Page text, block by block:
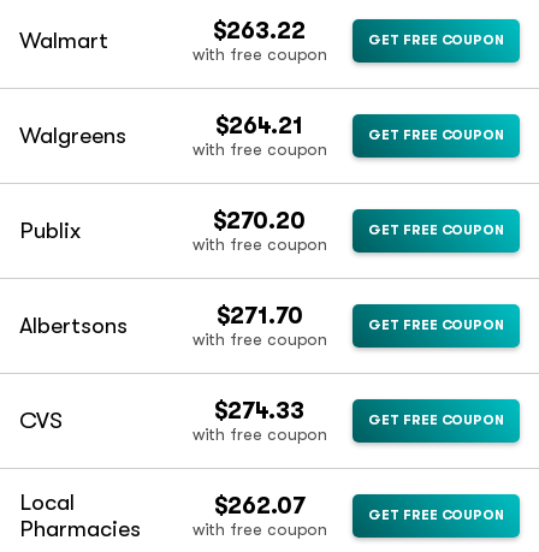
Walmart $263.22
with free coupon
GET FREE COUPON
Walgreens $264.21
with free coupon
GET FREE COUPON
Publix $270.20
with free coupon
GET FREE COUPON
Albertsons $271.70
with free coupon
GET FREE COUPON
CVS $274.33
with free coupon
GET FREE COUPON
Local
Pharmacies
$262.07
with free coupon
GET FREE COUPON